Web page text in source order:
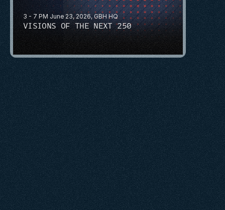
3 - 7 PM June 23, 2026, GBH HQ
VISIONS OF THE NEXT 250